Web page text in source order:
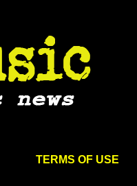
TERMS OF USE